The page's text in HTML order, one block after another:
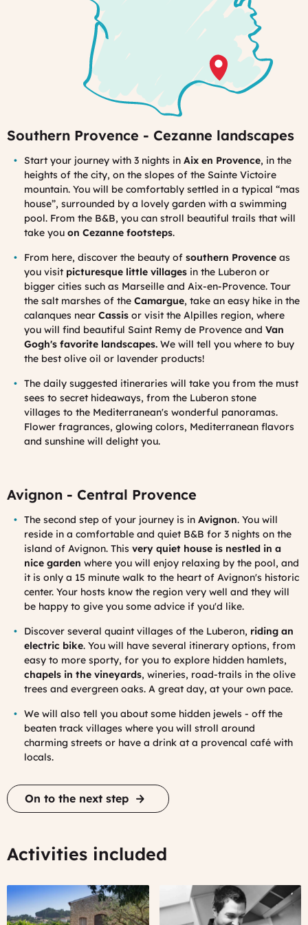
Southern Provence - Cezanne landscapes
Start your journey with 3 nights in Aix en Provence, in the
heights of the city, on the slopes of the Sainte Victoire
mountain. You will be comfortably settled in a typical “mas
house”, surrounded by a lovely garden with a swimming
pool. From the B&B, you can stroll beautiful trails that will
take you on Cezanne footsteps.
From here, discover the beauty of southern Provence as
you visit picturesque little villages in the Luberon or
bigger cities such as Marseille and Aix-en-Provence. Tour
the salt marshes of the Camargue, take an easy hike in the
calanques near Cassis or visit the Alpilles region, where
you will find beautiful Saint Remy de Provence and Van
Gogh's favorite landscapes. We will tell you where to buy
the best olive oil or lavender products!
The daily suggested itineraries will take you from the must
sees to secret hideaways, from the Luberon stone
villages to the Mediterranean's wonderful panoramas.
Flower fragrances, glowing colors, Mediterranean flavors
and sunshine will delight you.
Avignon - Central Provence
The second step of your journey is in Avignon. You will
reside in a comfortable and quiet B&B for 3 nights on the
island of Avignon. This very quiet house is nestled in a
nice garden where you will enjoy relaxing by the pool, and
it is only a 15 minute walk to the heart of Avignon's historic
center. Your hosts know the region very well and they will
be happy to give you some advice if you'd like.
Discover several quaint villages of the Luberon, riding an
electric bike. You will have several itinerary options, from
easy to more sporty, for you to explore hidden hamlets,
chapels in the vineyards, wineries, road-trails in the olive
trees and evergreen oaks. A great day, at your own pace.
We will also tell you about some hidden jewels - off the
beaten track villages where you will stroll around
charming streets or have a drink at a provencal café with
locals.
On to the next step
Activities included